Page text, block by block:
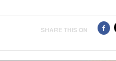
SHARE THIS ON